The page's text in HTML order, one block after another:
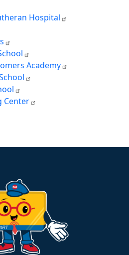
Hospital
Academy
Center